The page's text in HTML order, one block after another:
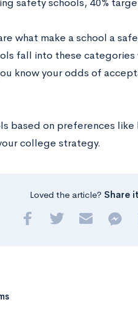
what make a school a
fall into these
know your odds of
based on preferences
college strategy.
Loved the article? Share